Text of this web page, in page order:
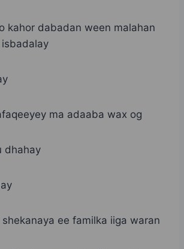
kahor dabadan ween malahan
ma adaaba wax og
dhahay
ee familka iiga waran